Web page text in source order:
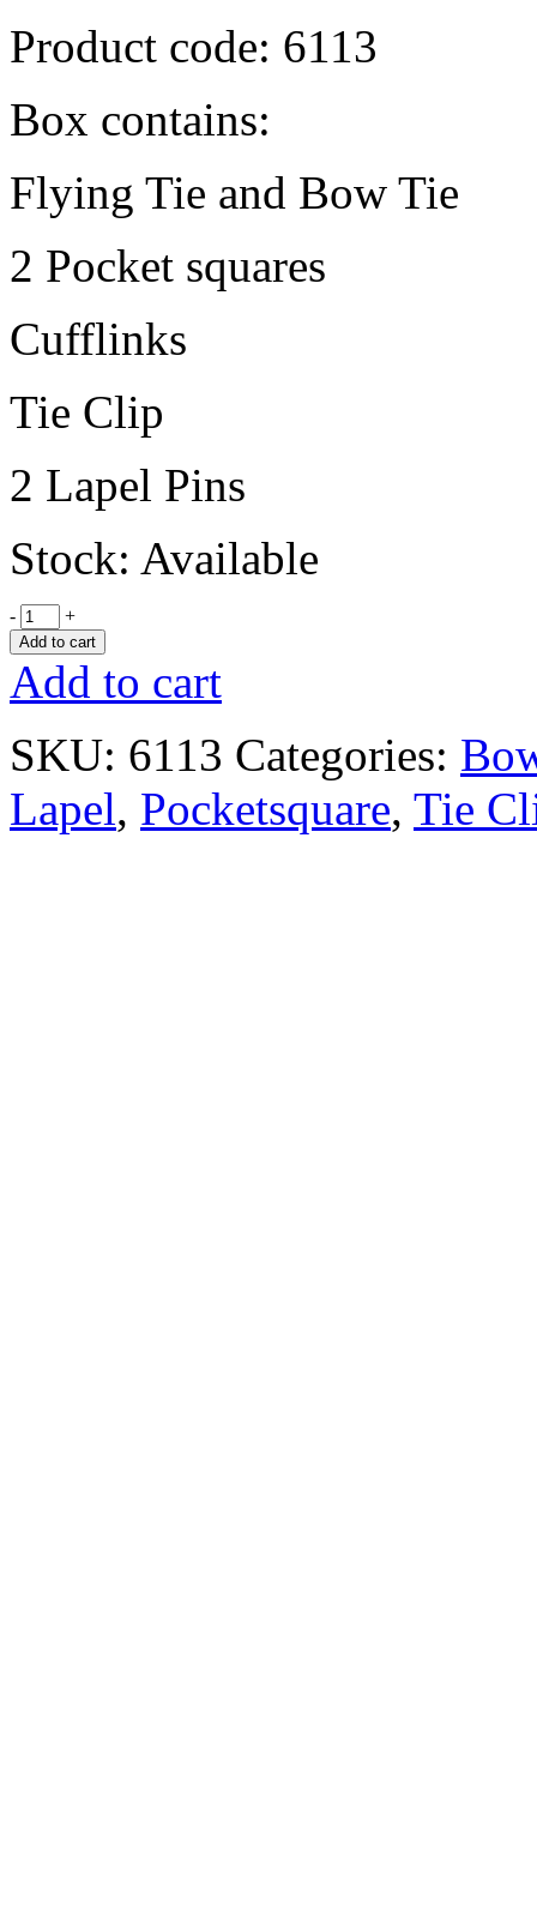
Product code: 6113
Box contains:
Flying Tie and Bow Tie
2 Pocket squares
Cufflinks
Tie Clip
2 Lapel Pins
Stock: Available
- +
Add to cart
Add to cart
SKU: 6113 Categories:
Lapel, Pocketsquare, Tie